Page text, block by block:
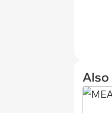
Also